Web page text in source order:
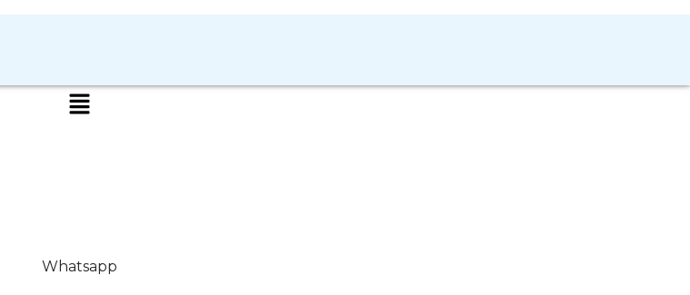
Whatsapp